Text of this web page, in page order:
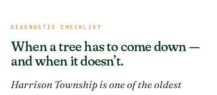
DIAGNOSTIC CHECKLIST
When a tree has to come down —
and when it doesn’t.
Harrison Township is one of the oldest